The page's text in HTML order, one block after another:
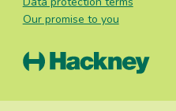
Our promise to you